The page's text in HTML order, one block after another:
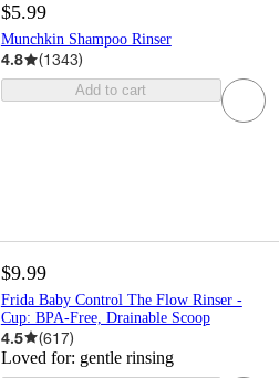
$5.99
Munchkin Shampoo Rinser
4.8 (1343)
Add to cart
$9.99
Frida Baby Control The Flow Rinser -
Cup: BPA-Free, Drainable Scoop
4.5 (617)
Loved for: gentle rinsing